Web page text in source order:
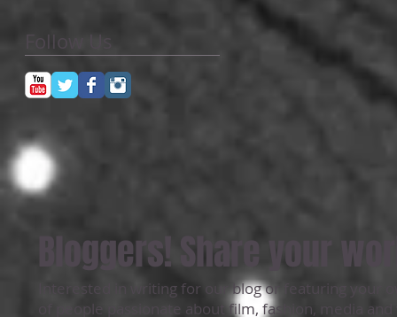
Follow Us
Bloggers! Share your
Interested in writing for our blog or featuring your
of people passionate about film, fashion, media